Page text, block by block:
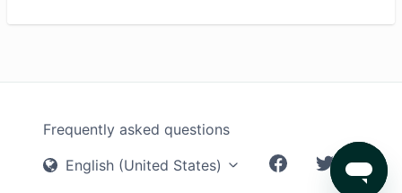
Frequently asked questions
English (United States)